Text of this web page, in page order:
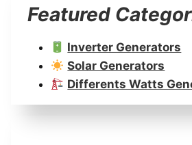
Featured
Inverter Generators
Solar Generators
Differents Watts